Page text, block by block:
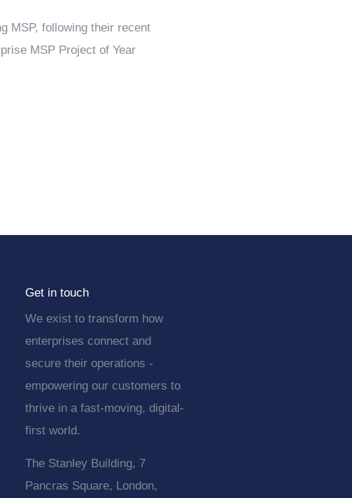
MSP, following their recent
MSP Project of Year
Get in touch
We exist to transform how
enterprises connect and
secure their operations -
empowering our customers to
thrive in a fast-moving, digital-
first world.
The Stanley Building, 7
Pancras Square, London,